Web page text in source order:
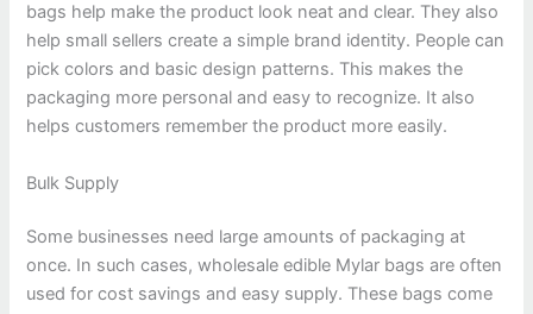
bags help make the product look neat and clear. They also
help small sellers create a simple brand identity. People can
pick colors and basic design patterns. This makes the
packaging more personal and easy to recognize. It also
helps customers remember the product more easily.
Bulk Supply
Some businesses need large amounts of packaging at
once. In such cases, wholesale edible Mylar bags are often
used for cost savings and easy supply. These bags come